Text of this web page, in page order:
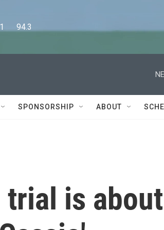
94.3
SPONSORSHIP ABOUT
trial is about